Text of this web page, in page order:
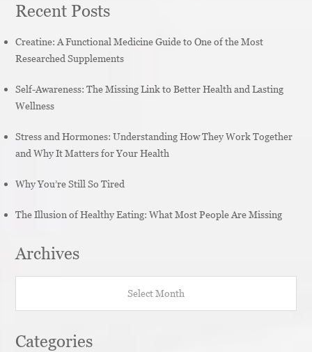
Recent Posts
Creatine: A Functional Medicine Guide to One of the Most
Researched Supplements
Self-Awareness: The Missing Link to Better Health and Lasting
Wellness
Stress and Hormones: Understanding How They Work Together
and Why It Matters for Your Health
Why You’re Still So Tired
The Illusion of Healthy Eating: What Most People Are Missing
Archives
Categories